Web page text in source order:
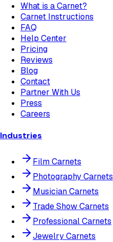
What is a Carnet?
Carnet Instructions
FAQ
Help Center
Pricing
Reviews
Blog
Contact
Partner With Us
Press
Careers
Industries
Film Carnets
Photography Carnets
Musician Carnets
Trade Show Carnets
Professional Carnets
Jewelry Carnets